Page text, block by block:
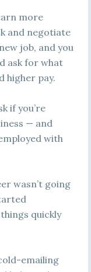
more
and negotiate
job, and you
ask for what
higher pay.
if you’re
— and
with
wasn’t going
quickly
emailing